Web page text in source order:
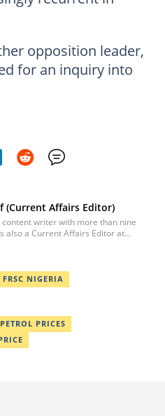
opposition leader,
for an inquiry into
(Current Affairs Editor)
content writer with more than nine
also a Current Affairs Editor at
the organisation. He is an active
Initiative (AEI). In March
FRSC NIGERIA
PETROL PRICES